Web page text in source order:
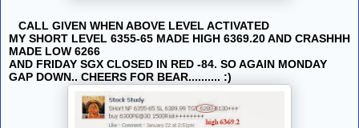
CALL GIVEN WHEN ABOVE LEVEL ACTIVATED
MY SHORT LEVEL 6355-65 MADE HIGH 6369.20 AND CRASHHH
MADE LOW 6266
AND FRIDAY SGX CLOSED IN RED -84. SO AGAIN MONDAY
GAP DOWN.. CHEERS FOR BEAR.......... :)